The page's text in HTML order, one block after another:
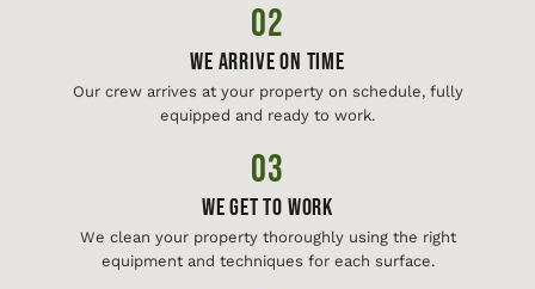
02
We Arrive On Time
Our crew arrives at your property on schedule, fully
equipped and ready to work.
03
We Get To Work
We clean your property thoroughly using the right
equipment and techniques for each surface.